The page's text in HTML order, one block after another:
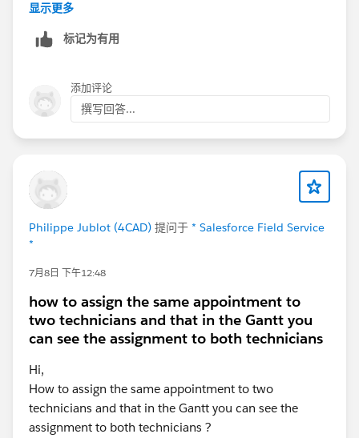
Michel
显示更多
标记为有用
添加评论
撰写回答...
Philippe Jublot (4CAD) 提问于 * Salesforce Field Service
*
7月8日 下午12:48
how to assign the same appointment to
two technicians and that in the Gantt you
can see the assignment to both technicians
Hi,
How to assign the same appointment to two
technicians and that in the Gantt you can see the
assignment to both technicians ?